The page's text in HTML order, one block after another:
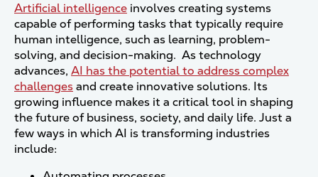
Artificial intelligence involves creating systems
capable of performing tasks that typically require
human intelligence, such as learning, problem-
solving, and decision-making. As technology
advances, AI has the potential to address complex
challengesand create innovative solutions. Its
growing influence makes it a critical tool in shaping
the future of business, society, and daily life. Just a
few ways in which AI is transforming industries
include: